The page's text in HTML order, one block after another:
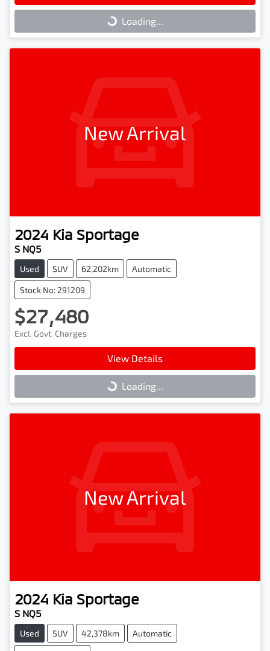
Loading... Loading...
New Arrival
2024 Kia Sportage
S NQ5
Used SUV 62,202km Automatic
Stock No: 291209
$27,480
Excl. Govt. Charges
View Details
Loading... Loading...
New Arrival
2024 Kia Sportage
S NQ5
Used SUV 42,378km Automatic